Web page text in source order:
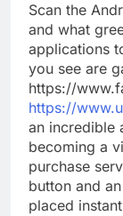
Scan the
and what
applications
you see are
https://
https://
an incredible
becoming a
purchase
button and
placed